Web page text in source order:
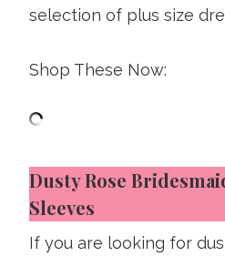
selection of plus size
Shop These Now:
Dusty Rose
Sleeves
If you are looking for